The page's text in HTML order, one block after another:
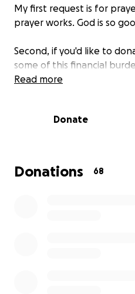
My first request is for
prayer works. God is so
Second, if you'd like to
some of this financial
appreciated. Any amount
medical expenses, and
Thank you in advance for
Read more
Donate
Donations 68